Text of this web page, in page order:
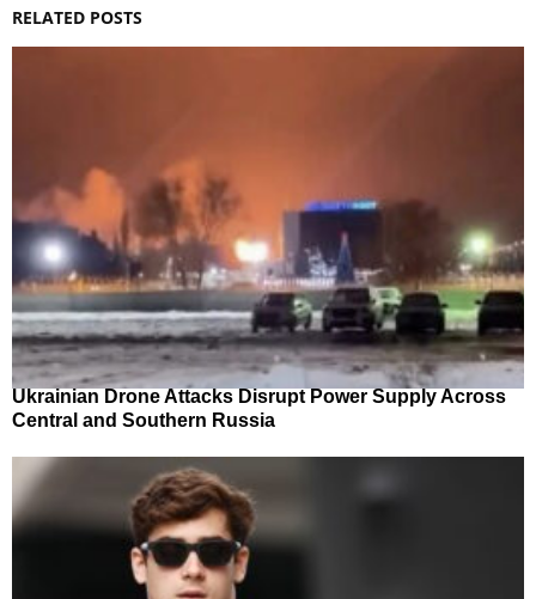
RELATED POSTS
Ukrainian Drone Attacks Disrupt Power Supply Across
Central and Southern Russia